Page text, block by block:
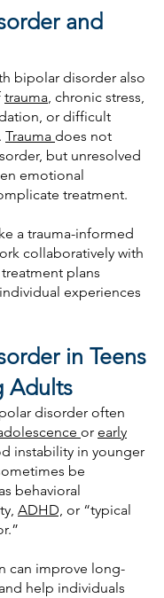
and
bipolar disorder also
trauma, chronic stress,
or difficult
Trauma does not
but unresolved
emotional
treatment.
a trauma-informed
collaboratively with
plans
experiences
in Teens
Adults
disorder often
or early
instability in younger
be
behavioral
ADHD, or “typical
can improve long-
help individuals